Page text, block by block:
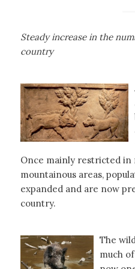
Steady increase in the
country
Once mainly restricted
mountainous areas,
expanded and are now
country.
The
much